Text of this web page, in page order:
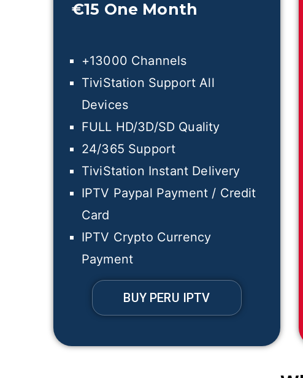
€15 One Month
+13000 Channels
TiviStation Support All
Devices
FULL HD/3D/SD Quality
24/365 Support
TiviStation Instant Delivery
IPTV Paypal Payment / Credit
Card
IPTV Crypto Currency
Payment
BUY PERU IPTV